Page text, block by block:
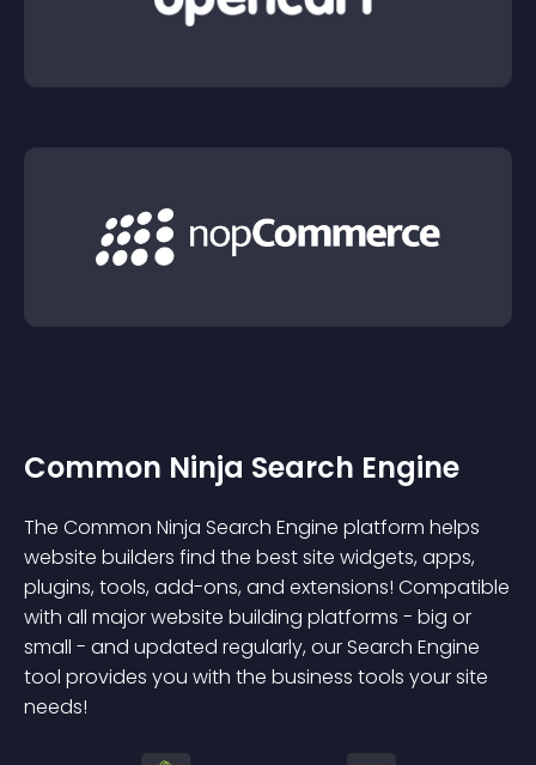
Common Ninja Search Engine
The Common Ninja Search Engine platform helps
website builders find the best site widgets, apps,
plugins, tools, add-ons, and extensions! Compatible
with all major website building platforms - big or
small - and updated regularly, our Search Engine
tool provides you with the business tools your site
needs!